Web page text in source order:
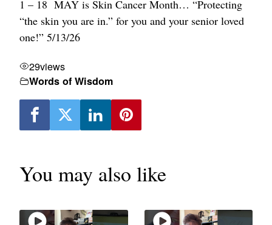
1 – 18 MAY is Skin Cancer Month… “Protecting
“the skin you are in.” for you and your senior loved
one!” 5/13/26
29views
Words of Wisdom
You may also like